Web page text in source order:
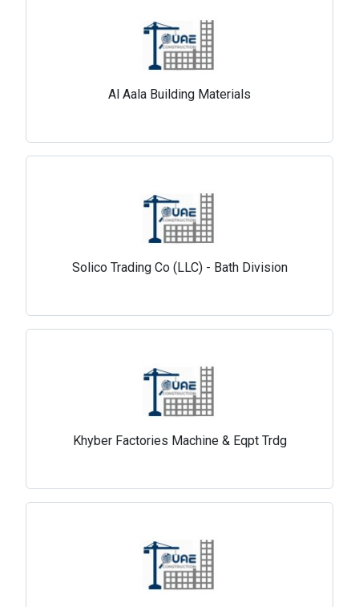
Al Aala Building Materials
Solico Trading Co (LLC) - Bath Division
Khyber Factories Machine & Eqpt Trdg